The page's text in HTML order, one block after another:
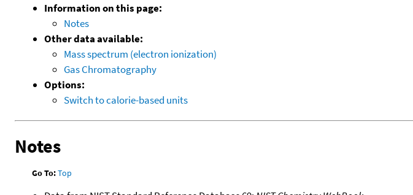
Information on this page:
Notes
Other data available:
Mass spectrum (electron ionization)
Gas Chromatography
Options:
Switch to calorie-based units
Notes
Go To:Top